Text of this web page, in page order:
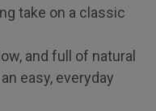
take on a classic
and full of natural
easy, everyday